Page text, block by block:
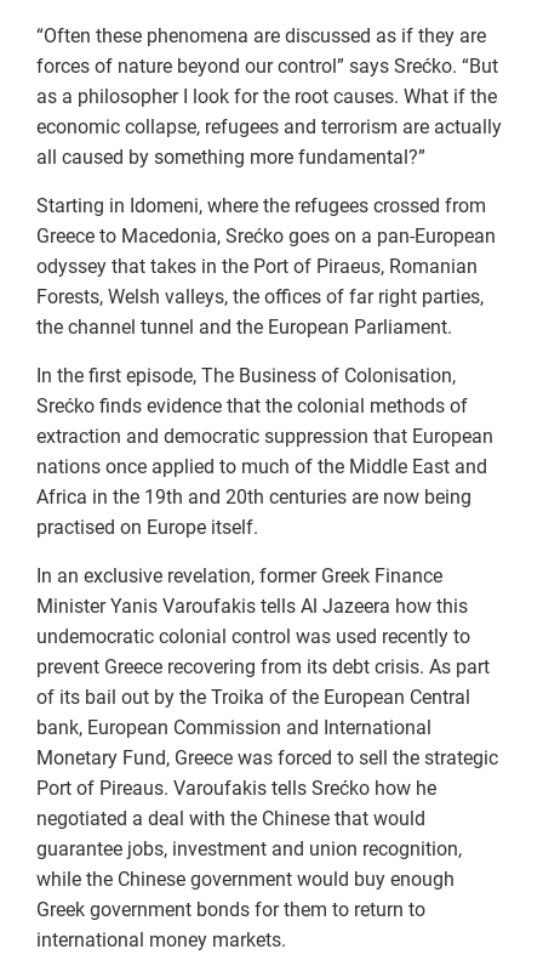
“Often these phenomena are discussed as if they are
forces of nature beyond our control” says Srećko. “But
as a philosopher I look for the root causes. What if the
economic collapse, refugees and terrorism are actually
all caused by something more fundamental?”
Starting in Idomeni, where the refugees crossed from
Greece to Macedonia, Srećko goes on a pan-European
odyssey that takes in the Port of Piraeus, Romanian
Forests, Welsh valleys, the offices of far right parties,
the channel tunnel and the European Parliament.
In the first episode, The Business of Colonisation,
Srećko finds evidence that the colonial methods of
extraction and democratic suppression that European
nations once applied to much of the Middle East and
Africa in the 19th and 20th centuries are now being
practised on Europe itself.
In an exclusive revelation, former Greek Finance
Minister Yanis Varoufakis tells Al Jazeera how this
undemocratic colonial control was used recently to
prevent Greece recovering from its debt crisis. As part
of its bail out by the Troika of the European Central
bank, European Commission and International
Monetary Fund, Greece was forced to sell the strategic
Port of Pireaus. Varoufakis tells Srećko how he
negotiated a deal with the Chinese that would
guarantee jobs, investment and union recognition,
while the Chinese government would buy enough
Greek government bonds for them to return to
international money markets.